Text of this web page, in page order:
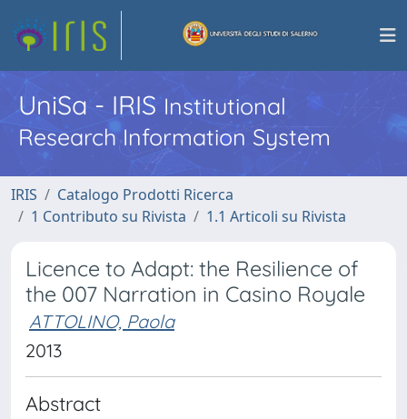
UniSa - IRISInstitutional
Research Information System
IRIS
Catalogo Prodotti Ricerca
1 Contributo su Rivista
1.1 Articoli su Rivista
Licence to Adapt: the Resilience of
the 007 Narration in Casino Royale
ATTOLINO, Paola
2013
Abstract